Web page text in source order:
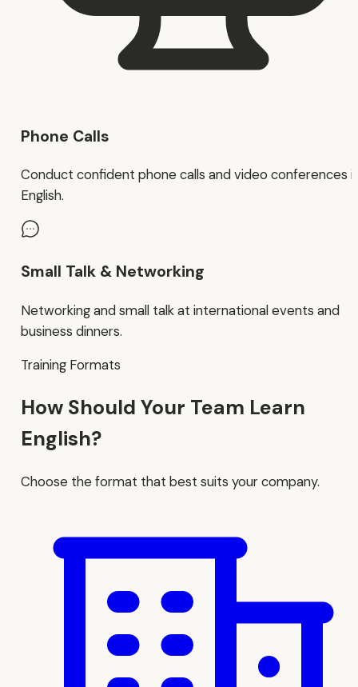
Phone Calls
Conduct confident phone calls and video conferences
English.
Small Talk & Networking
Networking and small talk at international events and
business dinners.
Training Formats
How Should Your Team Learn
English?
Choose the format that best suits your company.